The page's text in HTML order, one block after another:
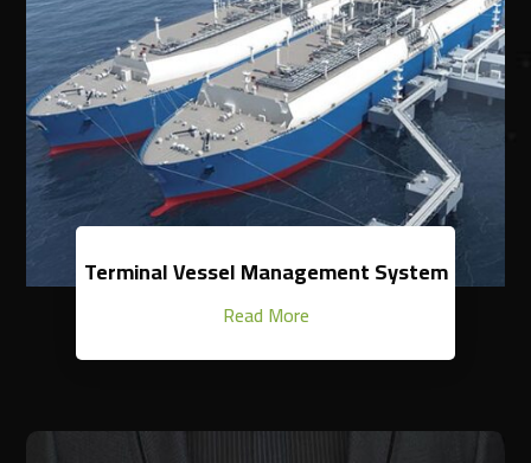
Terminal Vessel Management System
Read More